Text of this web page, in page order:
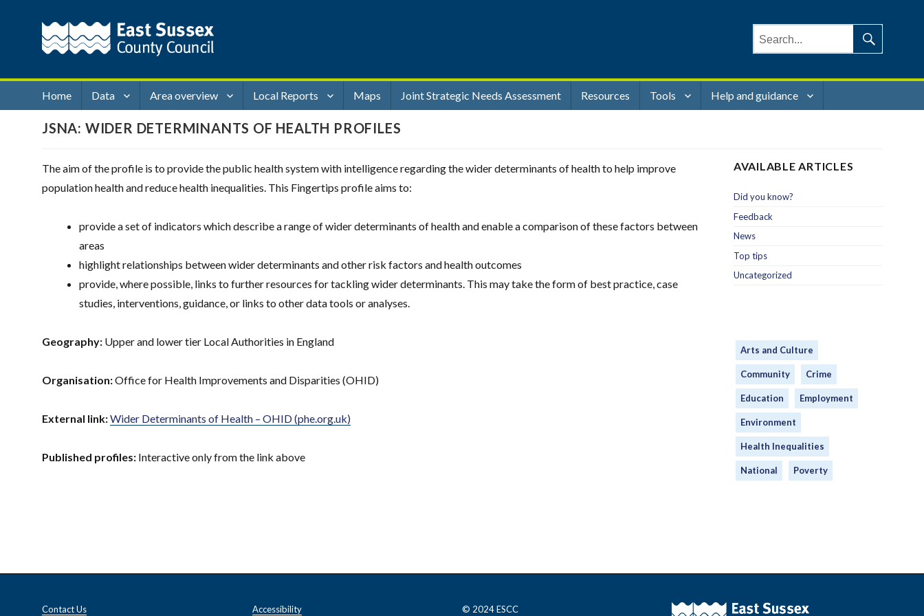
Search
for:
Home Data Area overview Local Reports Maps Joint Strategic Needs Assessment Resources Tools Help and guidance
JSNA: WIDER DETERMINANTS OF HEALTH PROFILES
The aim of the profile is to provide the public health system with intelligence regarding the wider determinants of health to help improve
population health and reduce health inequalities. This Fingertips profile aims to:
provide a set of indicators which describe a range of wider determinants of health and enable a comparison of these factors between
areas
highlight relationships between wider determinants and other risk factors and health outcomes
provide, where possible, links to further resources for tackling wider determinants. This may take the form of best practice, case
studies, interventions, guidance, or links to other data tools or analyses.
Geography: Upper and lower tier Local Authorities in England
Organisation:Office for Health Improvements and Disparities (OHID)
External link:Wider Determinants of Health – OHID (phe.org.uk)
Published profiles: Interactive only from the link above
AVAILABLE ARTICLES
Did you know?
Feedback
News
Top tips
Uncategorized
Arts and Culture
Community Crime
Education Employment
Environment
Health Inequalities
National Poverty
Contact Us Accessibility © 2024 ESCC